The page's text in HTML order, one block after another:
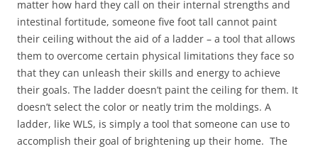
matter how hard they call on their internal strengths and
intestinal fortitude, someone five foot tall cannot paint
their ceiling without the aid of a ladder – a tool that allows
them to overcome certain physical limitations they face so
that they can unleash their skills and energy to achieve
their goals. The ladder doesn’t paint the ceiling for them. It
doesn’t select the color or neatly trim the moldings. A
ladder, like WLS, is simply a tool that someone can use to
accomplish their goal of brightening up their home. The